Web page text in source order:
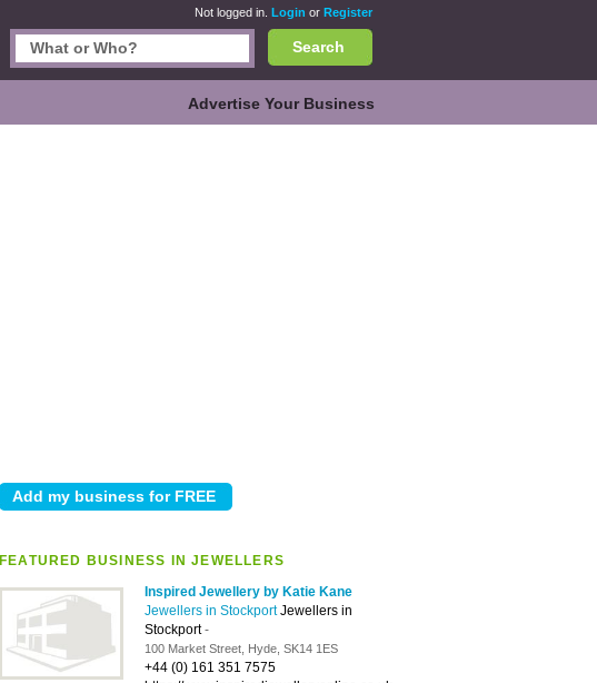
Not logged in. Login or Register
Search
Advertise Your Business
FEATURED BUSINESS IN JEWELLERS
Inspired Jewellery by Katie Kane
Jewellers in StockportJewellers in
Stockport-
100 Market Street, Hyde, SK14 1ES
+44 (0) 161 351 7575